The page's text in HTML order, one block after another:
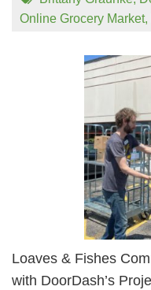
Online Grocery Market,
Loaves & Fishes
with DoorDash’s